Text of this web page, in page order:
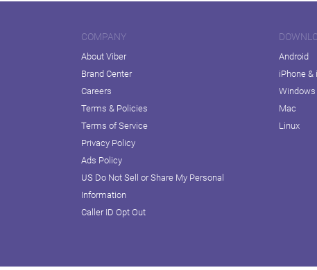
COMPANY
About Viber
Brand Center
Careers
Terms & Policies
Terms of Service
Privacy Policy
Ads Policy
US Do Not Sell or Share My Personal
Information
Caller ID Opt Out
Android
iPhone &
Windows
Mac
Linux